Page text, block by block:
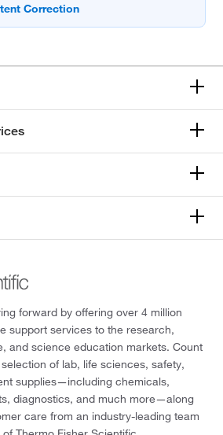
forward by offering over 4 million
support services to the research,
and science education markets. Count
of lab, life sciences, safety,
supplies—including chemicals,
diagnostics, and much more—along
care from an industry-leading team